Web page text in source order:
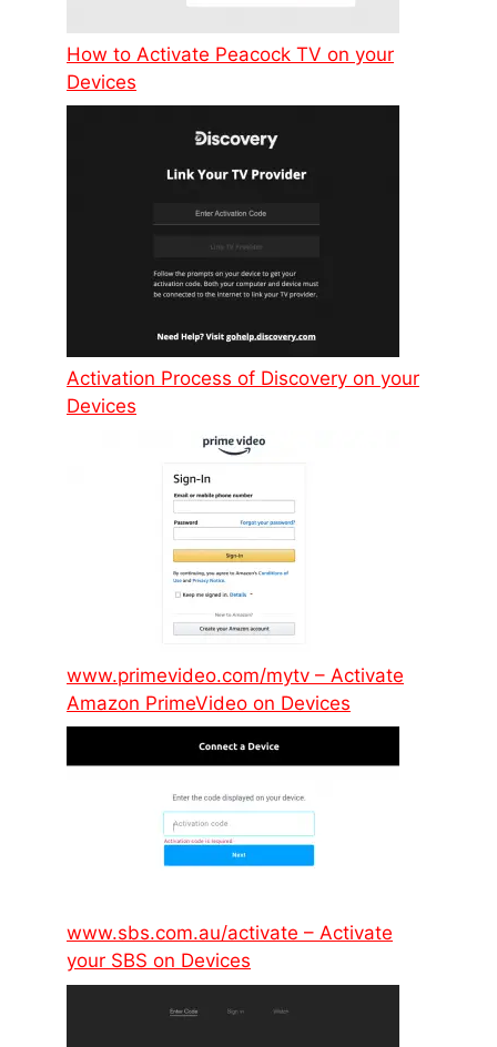
How to Activate Peacock TV on your
Devices
Activation Process of Discovery on your
Devices
www.primevideo.com/mytv – Activate
Amazon PrimeVideo on Devices
www.sbs.com.au/activate – Activate
your SBS on Devices